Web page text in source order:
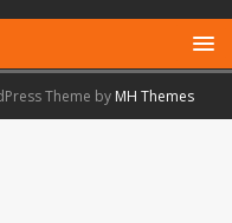
Theme by MH Themes